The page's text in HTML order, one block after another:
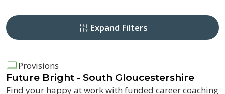
Expand Filters
Provisions
Future Bright - South Gloucestershire
Find your happy at work with funded career coaching